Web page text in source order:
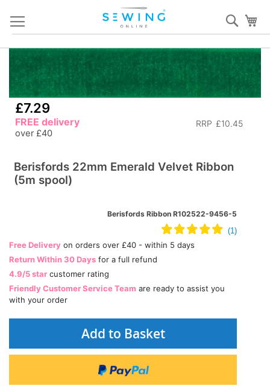
Content
the
end
of
the
£7.29
RRP £10.45
FREE delivery
over £40
Berisfords 22mm Emerald Velvet Ribbon
(5m spool)
Berisfords Ribbon R102522-9456-5
Free Delivery on orders over £40 - within 5 days
Return Within 30 Days for a full refund
4.9/5 star customer rating
Friendly Customer Service Team are ready to assist you
with your order
Add to Basket